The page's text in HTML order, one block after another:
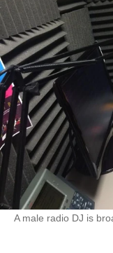
A male radio DJ is